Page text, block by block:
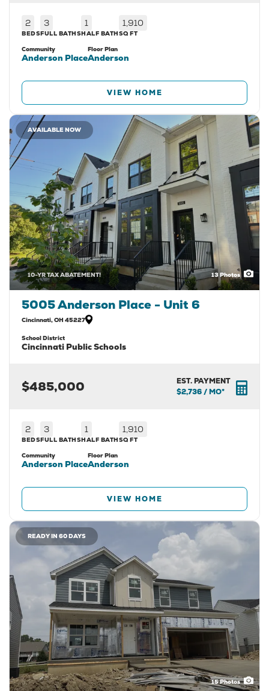
2
BEDS
3
FULL BATHS
1
HALF BATH
1,910
SQ FT
Community
Anderson Place
Floor Plan
Anderson
VIEW HOME
13Photos
10-YR TAX ABATEMENT!
AVAILABLE NOW
5005 Anderson Place - Unit 6
Cincinnati,OH 45227
School District
Cincinnati Public Schools
$485,000
EST. PAYMENT
$2,736/ MO*
2
BEDS
3
FULL BATHS
1
HALF BATH
1,910
SQ FT
Community
Anderson Place
Floor Plan
Anderson
VIEW HOME
15Photos
READY IN 60 DAYS